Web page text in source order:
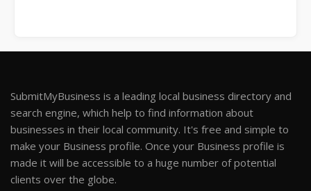
SubmitMyBusiness is a leading local business directory and
search engine, which help to find information about
businesses in their local community. It's free and simple to
make your Business profile. Once your Business profile is
made it will be accessible to a huge number of potential
clients over the globe.